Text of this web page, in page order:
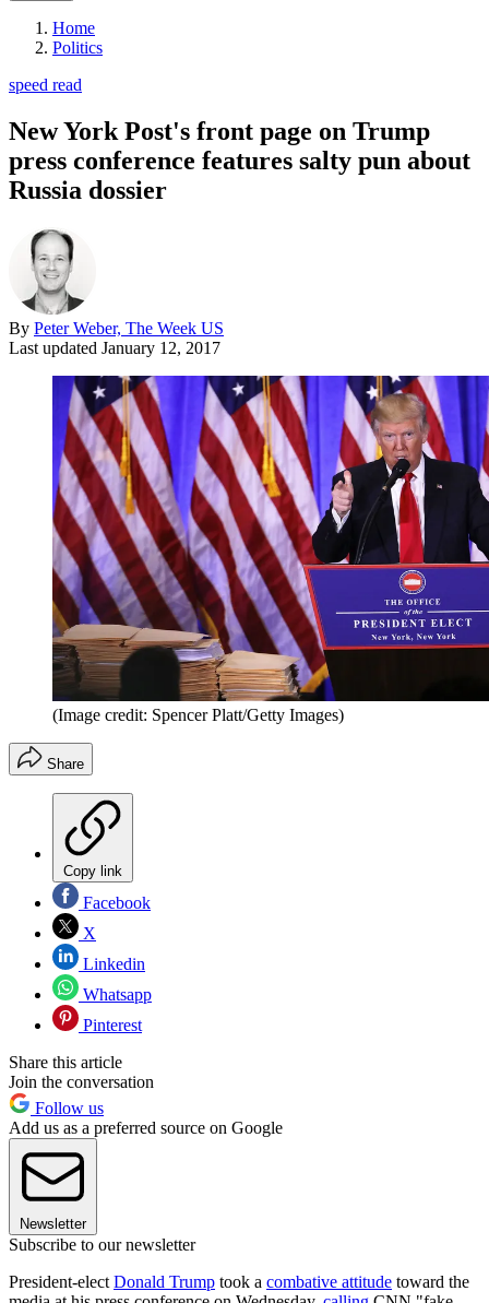
Home
Politics
speed read
New York Post's front page on Trump
press conference features salty pun about
Russia dossier
By Peter Weber, The Week US
Last updated January 12, 2017
(Image credit: Spencer Platt/Getty Images)
Share
Copy link
Facebook
X
Linkedin
Whatsapp
Pinterest
Share this article
Join the conversation
Follow us
Add us as a preferred source on Google
Newsletter
Subscribe to our newsletter
President-elect Donald Trump took a combative attitude toward the